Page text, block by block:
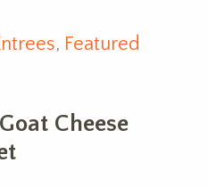
, Featured
Cheese